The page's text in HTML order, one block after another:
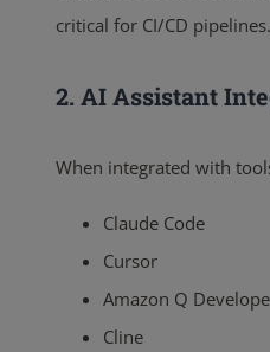
critical for CI/CD pipelines.
2. AI Assistant
When integrated with
Claude Code
Cursor
Amazon Q
Cline